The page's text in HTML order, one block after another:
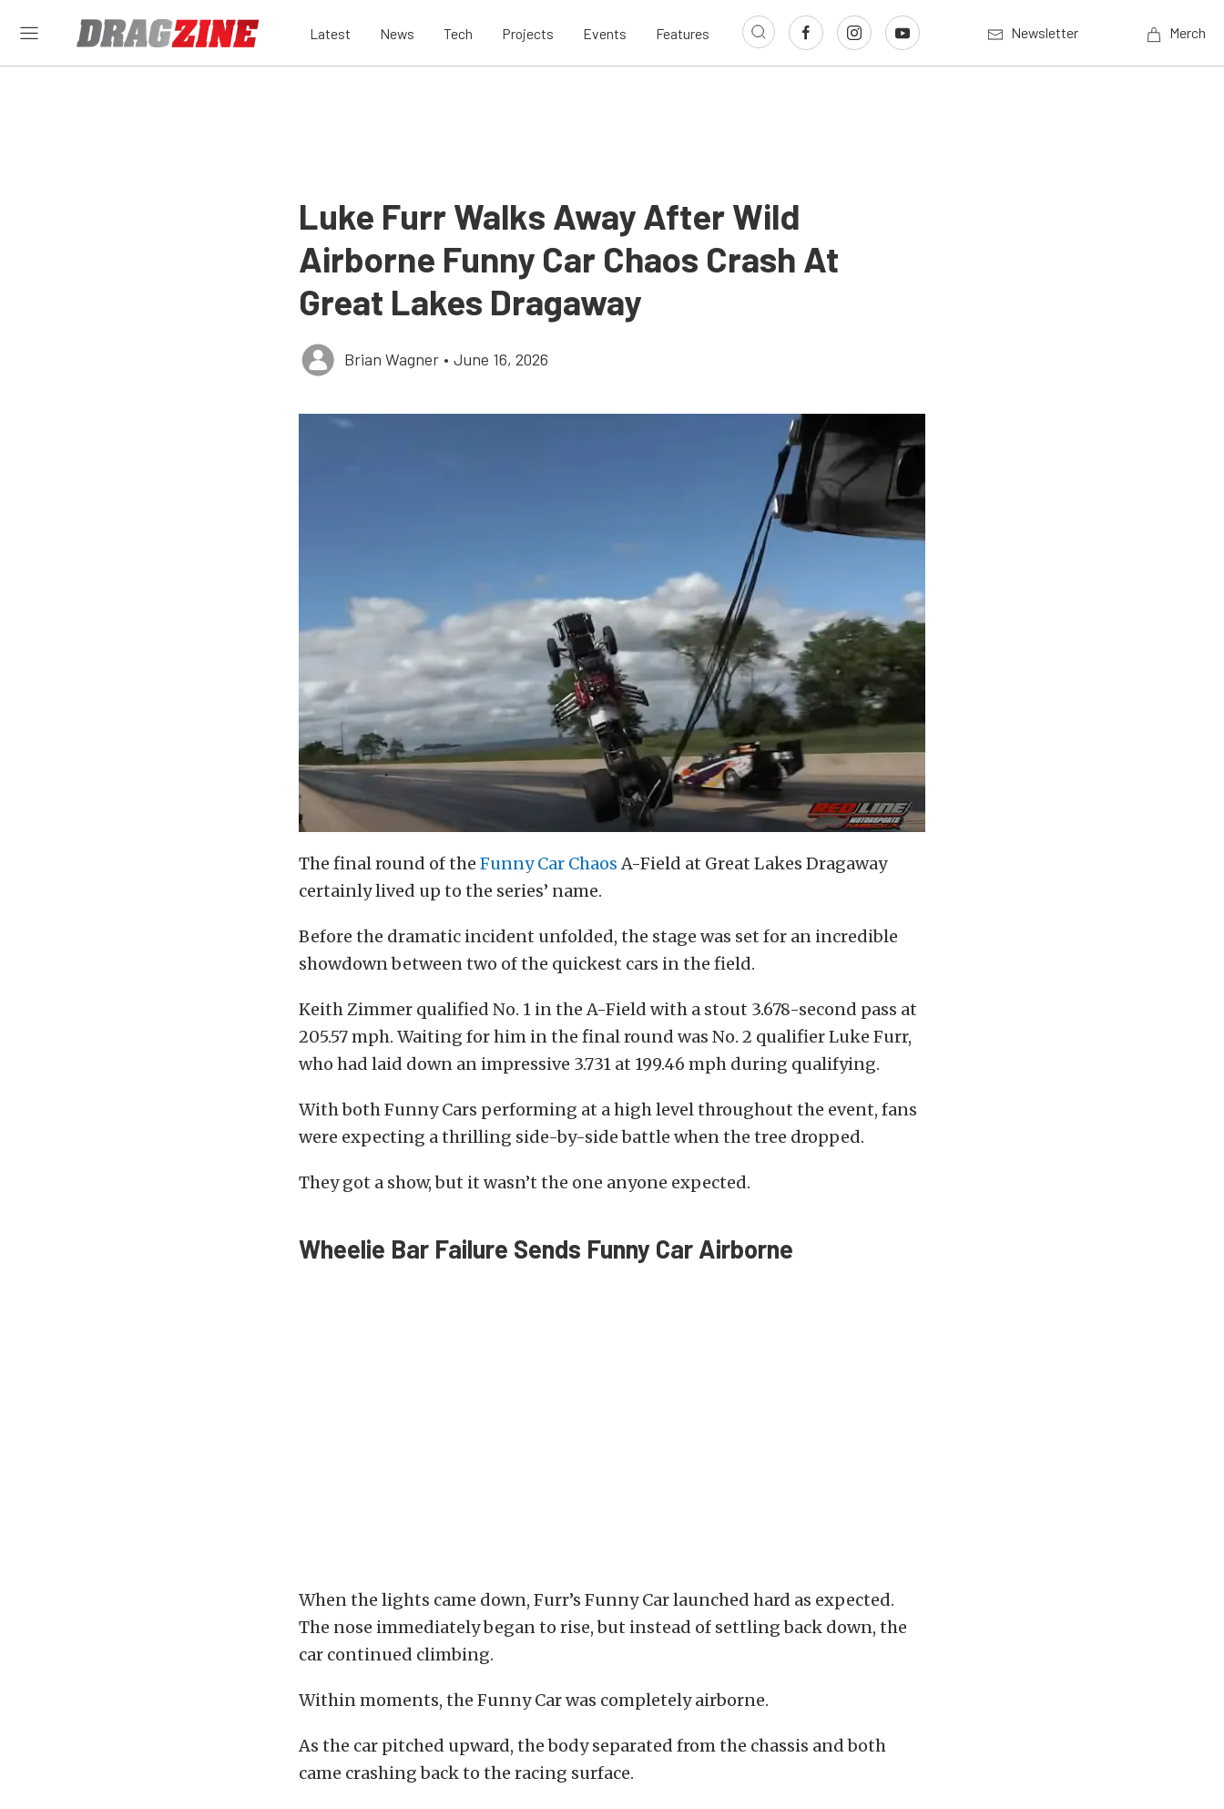
Latest News Tech Projects Events Features Newsletter Merch
Luke Furr Walks Away After Wild
Airborne Funny Car Chaos Crash At
Great Lakes Dragaway
Brian Wagner • June 16, 2026
The final round of the Funny Car Chaos A-Field at Great Lakes Dragaway
certainly lived up to the series’ name.
Before the dramatic incident unfolded, the stage was set for an incredible
showdown between two of the quickest cars in the field.
Keith Zimmer qualified No. 1 in the A-Field with a stout 3.678-second pass at
205.57 mph. Waiting for him in the final round was No. 2 qualifier Luke Furr,
who had laid down an impressive 3.731 at 199.46 mph during qualifying.
With both Funny Cars performing at a high level throughout the event, fans
were expecting a thrilling side-by-side battle when the tree dropped.
They got a show, but it wasn’t the one anyone expected.
Wheelie Bar Failure Sends Funny Car Airborne
When the lights came down, Furr’s Funny Car launched hard as expected.
The nose immediately began to rise, but instead of settling back down, the
car continued climbing.
Within moments, the Funny Car was completely airborne.
As the car pitched upward, the body separated from the chassis and both
came crashing back to the racing surface.